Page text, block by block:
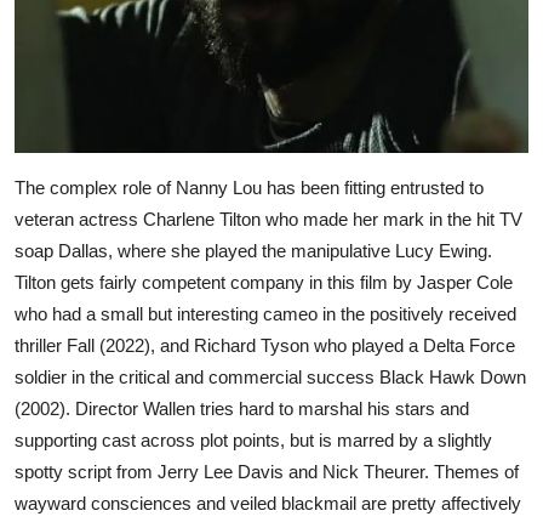
The complex role of Nanny Lou has been fitting entrusted to
veteran actress Charlene Tilton who made her mark in the hit TV
soap Dallas, where she played the manipulative Lucy Ewing.
Tilton gets fairly competent company in this film by Jasper Cole
who had a small but interesting cameo in the positively received
thriller Fall (2022), and Richard Tyson who played a Delta Force
soldier in the critical and commercial success Black Hawk Down
(2002). Director Wallen tries hard to marshal his stars and
supporting cast across plot points, but is marred by a slightly
spotty script from Jerry Lee Davis and Nick Theurer. Themes of
wayward consciences and veiled blackmail are pretty affectively